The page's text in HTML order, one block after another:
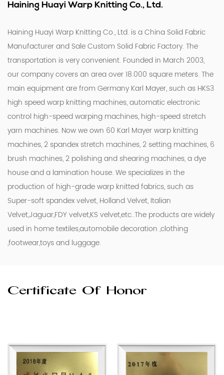
Haining Huayi Warp Knitting Co., Ltd.
Haining Huayi Warp Knitting Co., Ltd. is aChina Solid Fabric
Manufacturerand Sale Custom Solid Fabric Factory. The
transportation is very convenient. Founded in March 2003,
our company covers an area over 18.000 square meters. The
main equipment are from Germany Karl Mayer, such as HKS3
high speed warp knitting machines, automatic electronic
control high-speed warping machines, high-speed stretch
yarn machines. Now we own 60 Karl Mayer warp knitting
machines, 2 spandex stretch machines, 2 setting machines, 6
brush machines, 2 polishing and shearing machines, a dye
house and a lamination house. We specializes in the
production of high-grade warp knitted fabrics, such as
Super-soft spandex velvet, Holland Velvet, Italian
Velvet,Jaguar,FDY velvet,KS velvet,etc..The products are widely
used in home textiles,automobile decoration ,clothing
,footwear,toys and luggage.
Certificate Of Honor